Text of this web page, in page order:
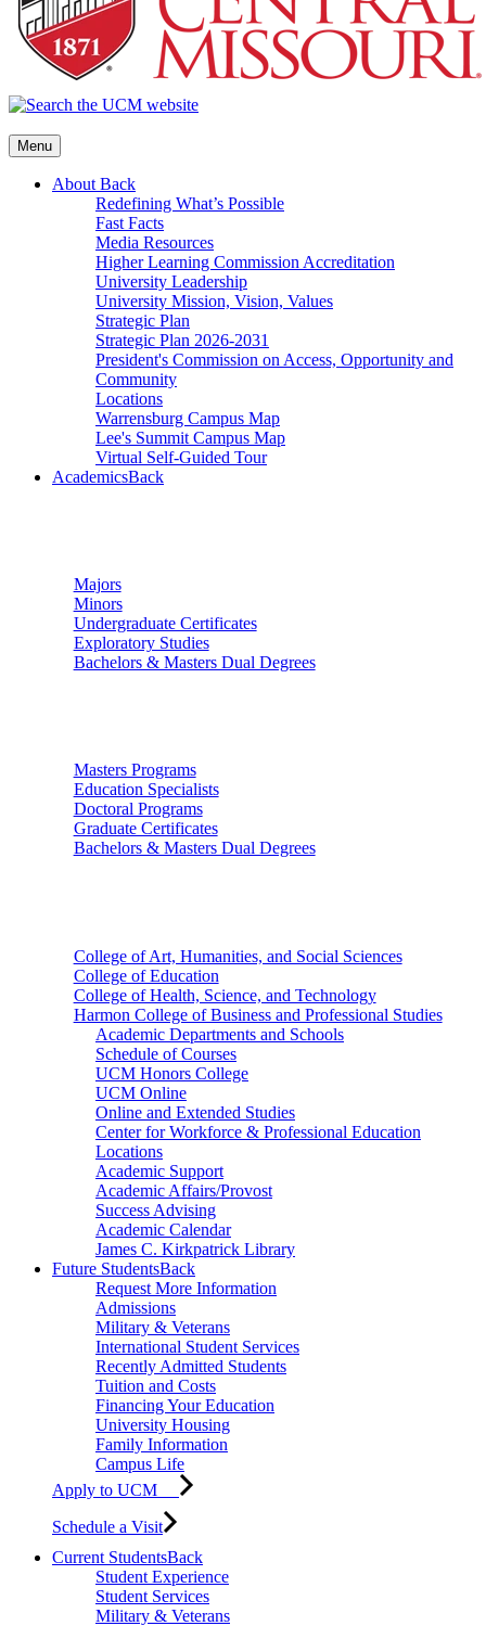
Menu
About Back
Redefining What’s Possible
Fast Facts
Media Resources
Higher Learning Commission Accreditation
University Leadership
University Mission, Vision, Values
Strategic Plan
Strategic Plan 2026-2031
President's Commission on Access, Opportunity and
Community
Locations
Warrensburg Campus Map
Lee's Summit Campus Map
Virtual Self-Guided Tour
AcademicsBack
Majors
Minors
Undergraduate Certificates
Exploratory Studies
Bachelors & Masters Dual Degrees
Masters Programs
Education Specialists
Doctoral Programs
Graduate Certificates
Bachelors & Masters Dual Degrees
College of Art, Humanities, and Social Sciences
College of Education
College of Health, Science, and Technology
Harmon College of Business and Professional Studies
Academic Departments and Schools
Schedule of Courses
UCM Honors College
UCM Online
Online and Extended Studies
Center for Workforce & Professional Education
Locations
Academic Support
Academic Affairs/Provost
Success Advising
Academic Calendar
James C. Kirkpatrick Library
Future StudentsBack
Request More Information
Admissions
Military & Veterans
International Student Services
Recently Admitted Students
Tuition and Costs
Financing Your Education
University Housing
Family Information
Campus Life
Apply to UCM
Schedule a Visit
Current StudentsBack
Student Experience
Student Services
Military & Veterans